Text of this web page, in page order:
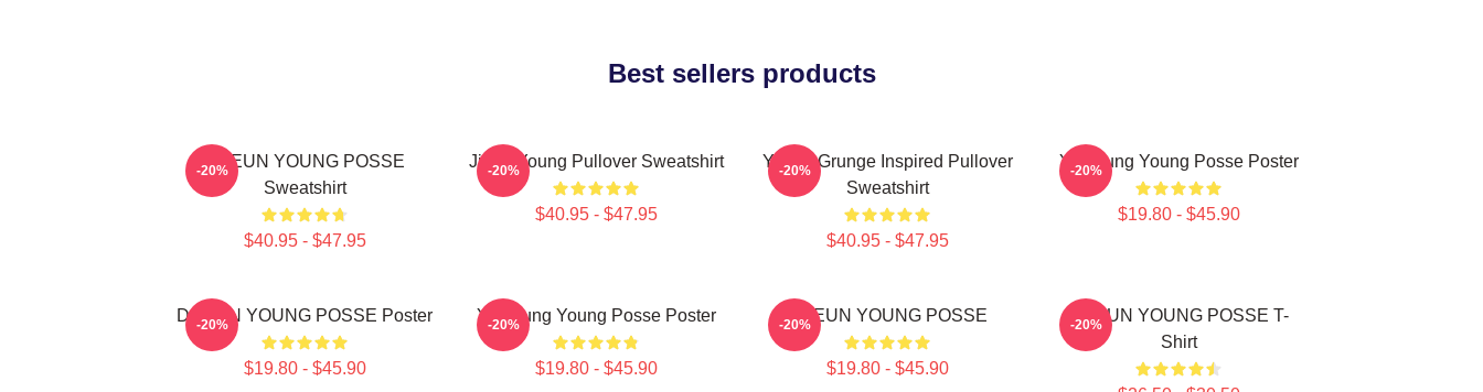
Best sellers products
DOEUN YOUNG POSSE
Sweatshirt
$40.95 - $47.95
-20% Jieun Young Pullover Sweatshirt
$40.95 - $47.95
-20%
Young Grunge Inspired Pullover
Sweatshirt
$40.95 - $47.95
-20% Yeonjung Young Posse Poster
$19.80 - $45.90
-20%
DOEUN YOUNG POSSE Poster
$19.80 - $45.90
-20% Yeonjung Young Posse Poster
$19.80 - $45.90
-20% DOEUN YOUNG POSSE
$19.80 - $45.90
-20%
DOEUN YOUNG POSSE T-
Shirt
-20%